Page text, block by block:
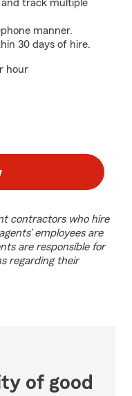
and track multiple
manner.
30 days of hire.
hour
contractors who hire
employees are
are responsible for
regarding their
of good